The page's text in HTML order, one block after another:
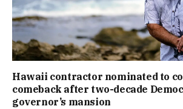
Hawaii contractor nominated to
comeback after two-decade
governor’s mansion